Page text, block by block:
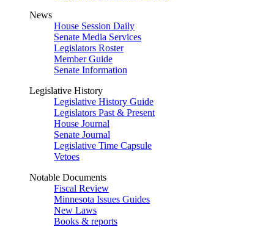
News
House Session Daily
Senate Media Services
Legislators Roster
Member Guide
Senate Information
Legislative History
Legislative History Guide
Legislators Past & Present
House Journal
Senate Journal
Legislative Time Capsule
Vetoes
Notable Documents
Fiscal Review
Minnesota Issues Guides
New Laws
Books & reports